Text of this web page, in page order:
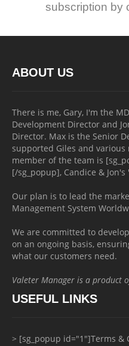
subscription by
ABOUT US
There is me, Gary, I'm the
Development Director and
Director. Max is the Senior
supported Giles and
member of the team is
[/sg_popup], Candice &
Our plan is to lead the
Management System
We are committed to
on an ongoing basis,
what our customers need.
Valeter Manager is a product
USEFUL LINKS
> [sg_popup id="1"]Terms &